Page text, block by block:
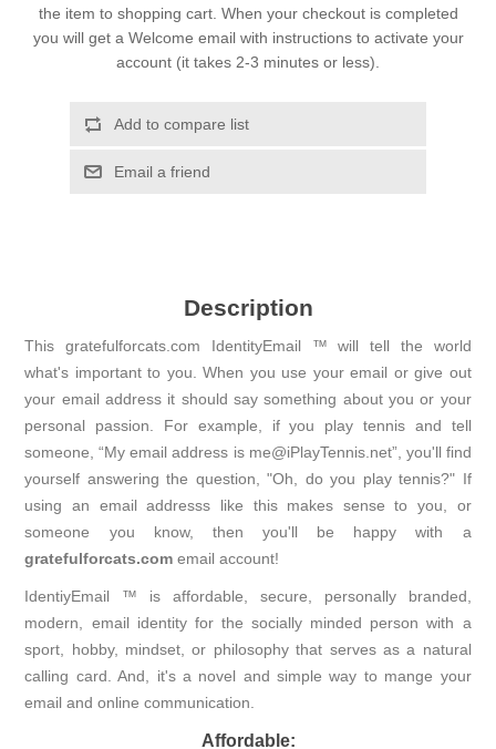
the item to shopping cart. When your checkout is completed
you will get a Welcome email with instructions to activate your
account (it takes 2-3 minutes or less).
Add to compare list
Email a friend
Description
This gratefulforcats.com IdentityEmail ™ will tell the world
what's important to you. When you use your email or give out
your email address it should say something about you or your
personal passion. For example, if you play tennis and tell
someone, “My email address is me@iPlayTennis.net”, you'll find
yourself answering the question, "Oh, do you play tennis?" If
using an email addresss like this makes sense to you, or
someone you know, then you'll be happy with a
gratefulforcats.com email account!
IdentiyEmail ™ is affordable, secure, personally branded,
modern, email identity for the socially minded person with a
sport, hobby, mindset, or philosophy that serves as a natural
calling card. And, it's a novel and simple way to mange your
email and online communication.
Affordable: